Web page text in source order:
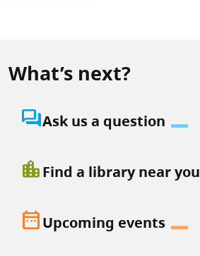
What’s next?
question_answerAsk us a question
location_cityFind a library near you
date_rangeUpcoming events